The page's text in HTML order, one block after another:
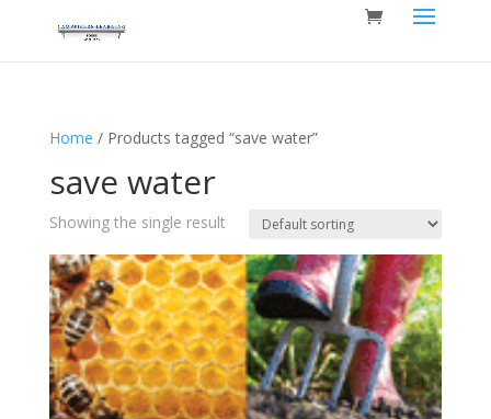
Home / Products tagged “save water”
save water
Showing the single result